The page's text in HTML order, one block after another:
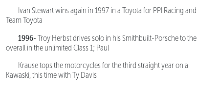
Ivan Stewart wins again in 1997 in a Toyota for PPI Racing and
Team Toyota
1996- Troy Herbst drives solo in his Smithbuilt-Porsche to the
overall in the unlimited Class 1; Paul
Krause tops the motorcycles for the third straight year on a
Kawaski, this time with Ty Davis